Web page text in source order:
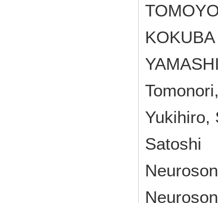
Yukihiro,
Satoshi